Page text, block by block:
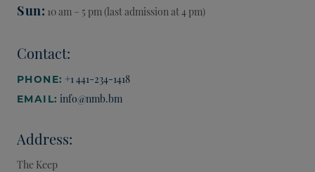
Sun 10 am – 5 pm (last admission at 4 pm)
Contact:
PHONE: +1 441-234-1418
EMAIL: info@nmb.bm
Address:
The Keep